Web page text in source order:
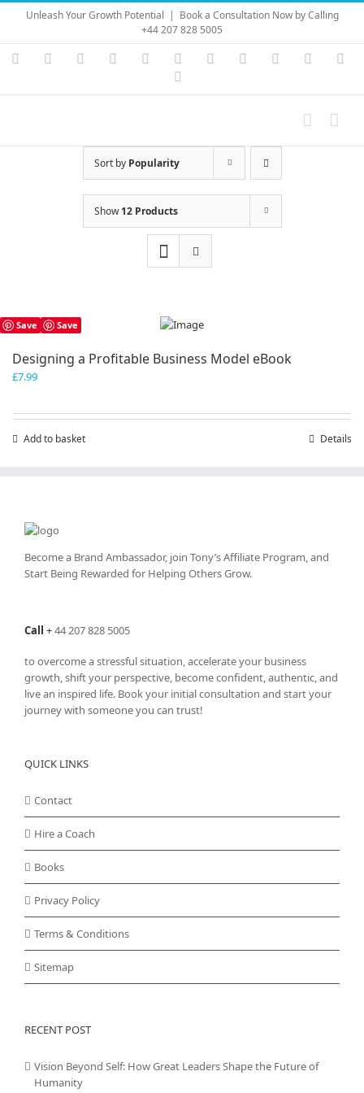
Skip
content
Unleash Your Growth Potential | Book a Consultation Now by Calling
+44 207 828 5005
Instagram
YouTubeFacebook LinkedIn Vimeo Skype PayPal
Sort by Popularity
Show12 Products
Save Save
Designing a Profitable Business Model eBook
£7.99
Add to basket Details
Become a Brand Ambassador, join Tony’sAffiliate Program, and
Start Being Rewarded for Helping Others Grow.
Call +44 207 828 5005
to overcome a stressful situation, accelerate your business
growth, shift your perspective, become confident, authentic, and
live an inspired life. Book your initial consultation and start your
journey with someone you can trust!
QUICK LINKS
Contact
Hire a Coach
Books
Privacy Policy
Terms & Conditions
Sitemap
RECENT POST
Vision Beyond Self: How Great Leaders Shape the Future of
Humanity